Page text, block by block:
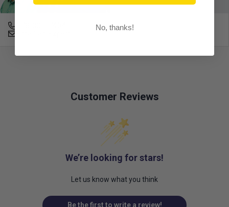
Customer Reviews
We’re looking for stars!
Let us know what you think
Be the first to write a review!
No, thanks!